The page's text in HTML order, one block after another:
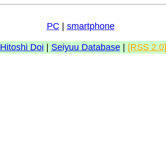
PC
smartphone
Hitoshi Doi Seiyuu Database| [RSS 2.0]